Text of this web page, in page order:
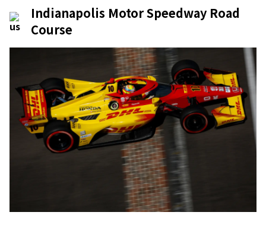
Indianapolis Motor Speedway Road
Course